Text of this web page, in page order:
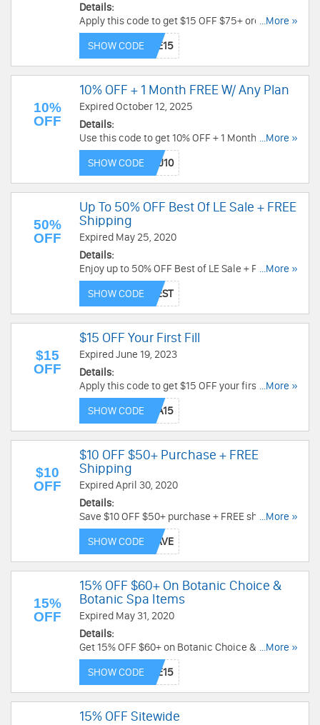
Details:
Apply this code to get $15 OFF $75+ order for
new customers + FREE shipping. Place your
order now!
...More »
SHOW CODE
10%
OFF
10% OFF + 1 Month FREE W/ Any Plan
Expired October 12, 2025
Details:
Use this code to get 10% OFF + 1 Month FREE
with Any Plan. Don't miss out!
...More »
SHOW CODE
50%
OFF
Up To 50% OFF Best Of LE Sale + FREE
Shipping
Expired May 25, 2020
Details:
Enjoy up to 50% OFF Best of LE Sale + FREE
shipping. Use code now!
...More »
SHOW CODE
$15
OFF
$15 OFF Your First Fill
Expired June 19, 2023
Details:
Apply this code to get $15 OFF your first Fill.
Don't miss out!
...More »
SHOW CODE
$10
OFF
$10 OFF $50+ Purchase + FREE
Shipping
Expired April 30, 2020
Details:
Save $10 OFF $50+ purchase + FREE shipping by
using this code. Order now!
...More »
SHOW CODE
15%
OFF
15% OFF $60+ On Botanic Choice &
Botanic Spa Items
Expired May 31, 2020
Details:
Get 15% OFF $60+ on Botanic Choice & Botanic
Spa items. Use code now!
...More »
SHOW CODE
15% OFF Sitewide